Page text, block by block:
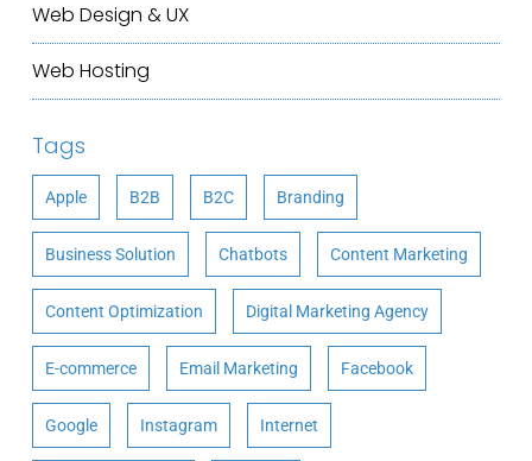
Web Design & UX
Web Hosting
Tags
Apple B2B B2C Branding
Business Solution Chatbots Content Marketing
Content Optimization Digital Marketing Agency
E-commerce Email Marketing Facebook
Google Instagram Internet